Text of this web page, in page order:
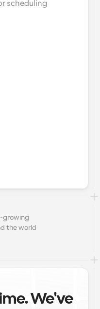
scheduling
growing
the world
We've